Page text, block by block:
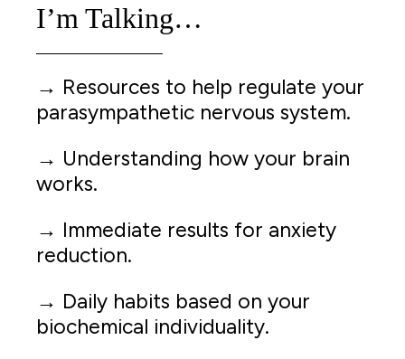
I’m Talking…
→ Resources to help regulate your
parasympathetic nervous system.
→ Understanding how your brain
works.
→ Immediate results for anxiety
reduction.
→ Daily habits based on your
biochemical individuality.